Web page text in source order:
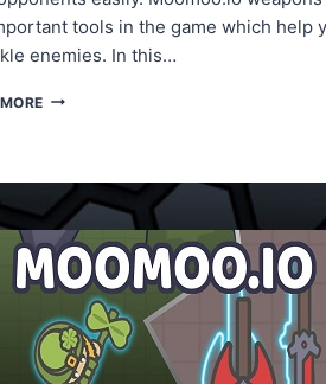
tools in the game which help
enemies. In this…
MOOMOO.IO